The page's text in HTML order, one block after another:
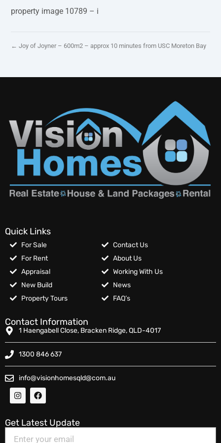
property image 10789 – i
← Joy of Joyner – 600m2 – approx 10 minutes from USC Moreton Bay
Quick Links
For Sale
For Rent
Appraisal
New Build
Property Tours
Contact Us
About Us
Working With Us
News
FAQ’s
Contact Information
1 Haengabell Close, Bracken Ridge, QLD-4017
1300 846 637
info@visionhomesqld@com.au
Get Latest Update